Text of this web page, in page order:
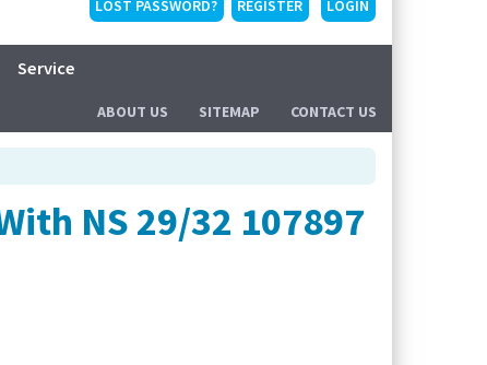
LOST PASSWORD? REGISTER
Service
ABOUT US SITEMAP CONTACT US
NS 29/32 107897